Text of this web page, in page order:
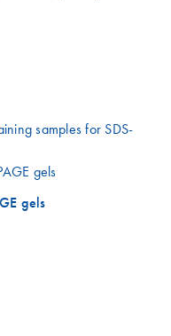
samples for SDS-
gels
gels